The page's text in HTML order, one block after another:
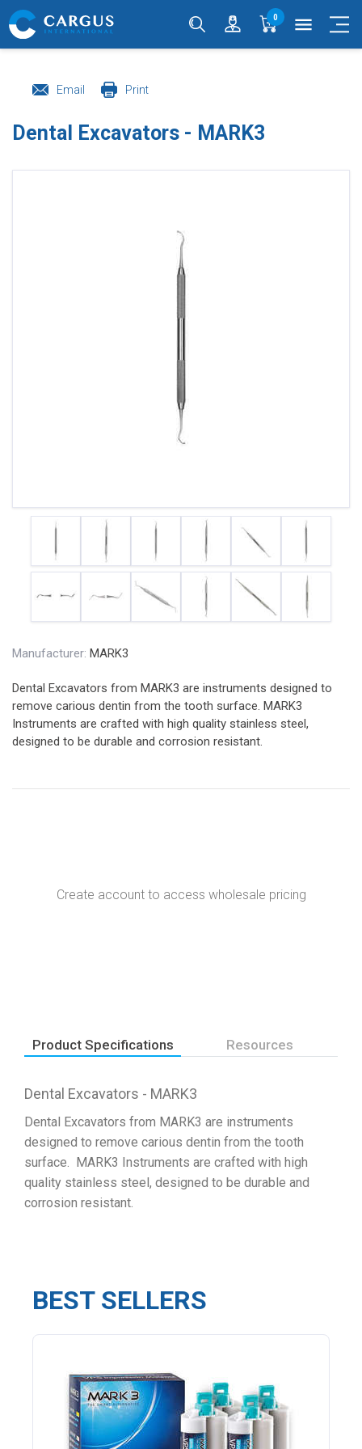
0 menu
Email Print
Dental Excavators - MARK3
Manufacturer: MARK3
Dental Excavators from MARK3 are instruments designed to
remove carious dentin from the tooth surface. MARK3
Instruments are crafted with high quality stainless steel,
designed to be durable and corrosion resistant.
Create account to access wholesale pricing
Product Specifications Resources
Dental Excavators - MARK3
Dental Excavators from MARK3 are instruments
designed to remove carious dentin from the tooth
surface. MARK3 Instruments are crafted with high
quality stainless steel, designed to be durable and
corrosion resistant.
BEST SELLERS